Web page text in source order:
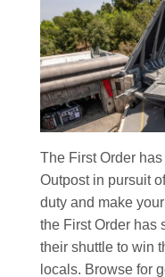
The First Order
Outpost in pursuit
duty and make
the First Order has
their shuttle to win
locals. Browse for